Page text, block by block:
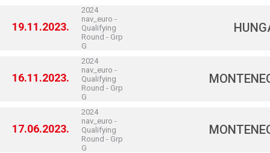
19.11.2023.
2024
nav_euro -
Qualifying
Round - Grp
G
16.11.2023.
2024
nav_euro -
Qualifying
Round - Grp
G
17.06.2023.
2024
nav_euro -
Qualifying
Round - Grp
G